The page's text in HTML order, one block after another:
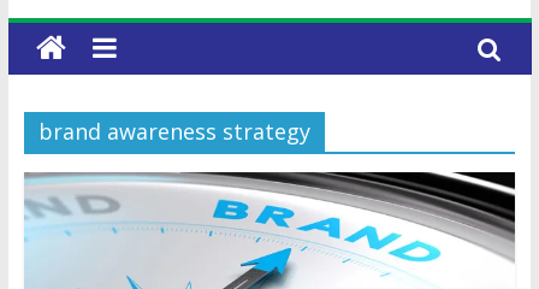
brand awareness strategy